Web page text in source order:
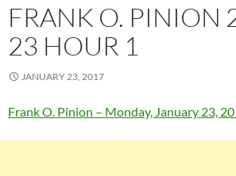
FRANK O. PINION
23 HOUR 1
JANUARY 23, 2017
Frank O. Pinion – Monday, January 23,